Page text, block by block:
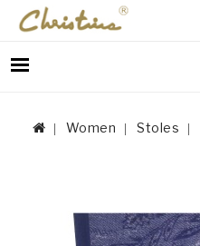
WOMEN
ACCESSORIES
TESTIMONIALS
Women Stoles